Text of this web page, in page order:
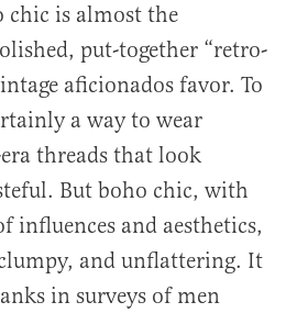
chic is almost the
put-together “retro-
aficionados favor. To
a way to wear
threads that look
But boho chic, with
influences and aesthetics,
and unflattering. It
in surveys of men